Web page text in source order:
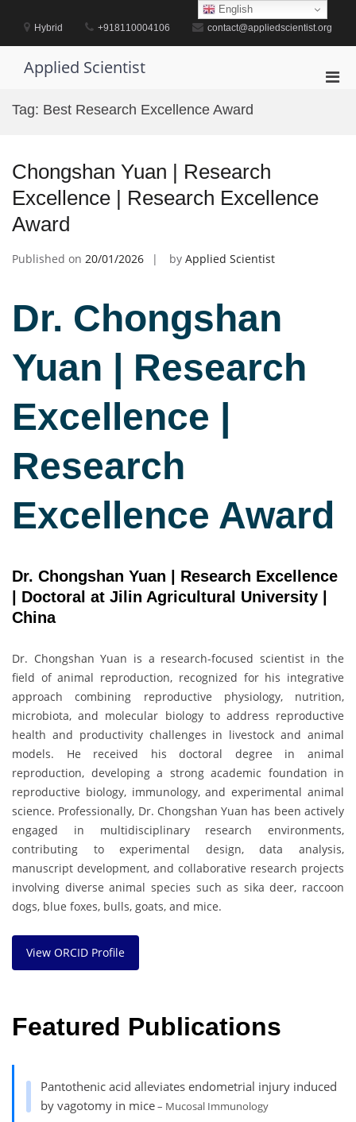
contentHybrid +918110004106 contact@appliedscientist.org
Applied Scientist
Tag: Best Research Excellence Award
Chongshan Yuan | Research
Excellence | Research Excellence
Award
Published on 20/01/2026 by Applied Scientist
Dr. Chongshan
Yuan | Research
Excellence |
Research
Excellence Award
Dr. Chongshan Yuan | Research Excellence
| Doctoral at Jilin Agricultural University |
China
Dr. Chongshan Yuan is a research-focused scientist in the
field of animal reproduction, recognized for his integrative
approach combining reproductive physiology, nutrition,
microbiota, and molecular biology to address reproductive
health and productivity challenges in livestock and animal
models. He received his doctoral degree in animal
reproduction, developing a strong academic foundation in
reproductive biology, immunology, and experimental animal
science. Professionally, Dr. Chongshan Yuan has been actively
engaged in multidisciplinary research environments,
contributing to experimental design, data analysis,
manuscript development, and collaborative research projects
involving diverse animal species such as sika deer, raccoon
dogs, blue foxes, bulls, goats, and mice.
View ORCID Profile
Featured Publications
Pantothenic acid alleviates endometrial injury induced
by vagotomy in mice– Mucosal Immunology
English